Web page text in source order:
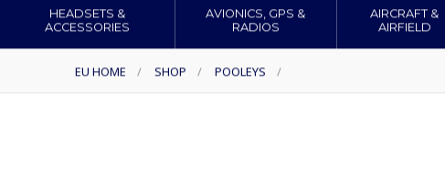
HEADSETS &
ACCESSORIES
AVIONICS, GPS &
RADIOS
AIRCRAFT &
AIRFIELD
EU HOME / SHOP / POOLEYS /